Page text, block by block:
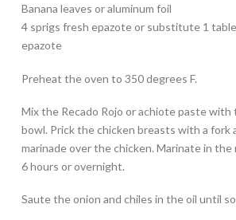
Banana leaves or aluminum foil
4 sprigs fresh epazote or substitute 1
epazote
Preheat the oven to 350 degrees F.
Mix the Recado Rojo or achiote paste with
bowl. Prick the chicken breasts with a fork
marinade over the chicken. Marinate in
6 hours or overnight.
Saute the onion and chiles in the oil until